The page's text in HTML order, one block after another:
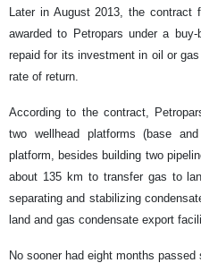
Later in August 2013, the contract
awarded to Petropars under a
repaid for its investment in oil or
rate of return.
According to the contract,
two wellhead platforms (base
platform, besides building two
about 135 km to transfer gas to
separating and stabilizing
land and gas condensate export
No sooner had eight months